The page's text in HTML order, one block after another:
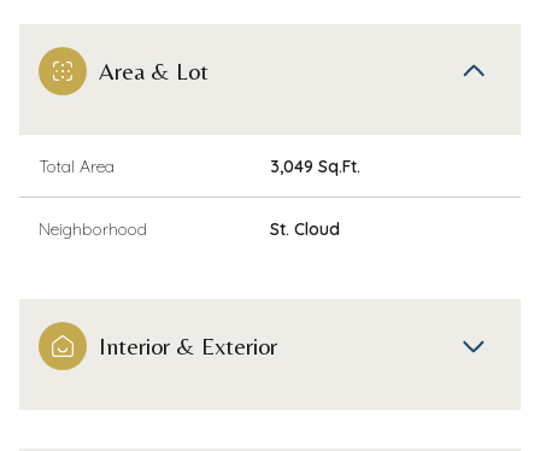
Area & Lot
Total Area 3,049 Sq.Ft.
Neighborhood St. Cloud
Interior & Exterior